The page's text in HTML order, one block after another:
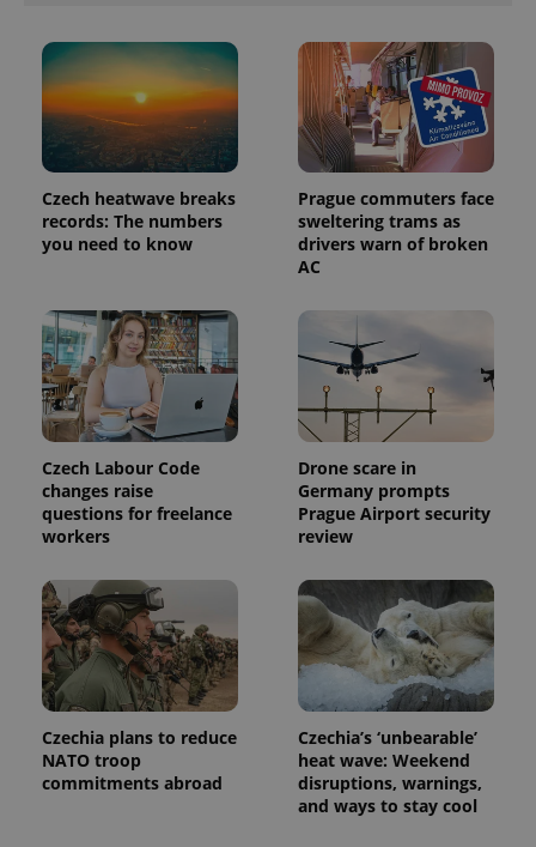
Czech heatwave breaks
records: The numbers
you need to know
Prague commuters face
sweltering trams as
drivers warn of broken
AC
Czech Labour Code
changes raise
questions for freelance
workers
Drone scare in
Germany prompts
Prague Airport security
review
Czechia plans to reduce
NATO troop
commitments abroad
Czechia’s ‘unbearable’
heat wave: Weekend
disruptions, warnings,
and ways to stay cool
Name Expiration Description
_ga
1 year 1
month
This cookie
name is
associated
with
significant
update to
Google's
more
commonly
used
This cookie
is used to
distinguish
unique
number as
a client
identifier. It
is included
in each
page
request in
used to
calculate
visitor,
session
and
campaign
Name
/ Domain
Expiration Description
_fbp
Meta
3 months
Used by
Facebook to
as real time
bidding from
third party
advertisers